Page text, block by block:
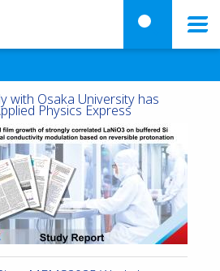
search
with Osaka University has
Physics Express